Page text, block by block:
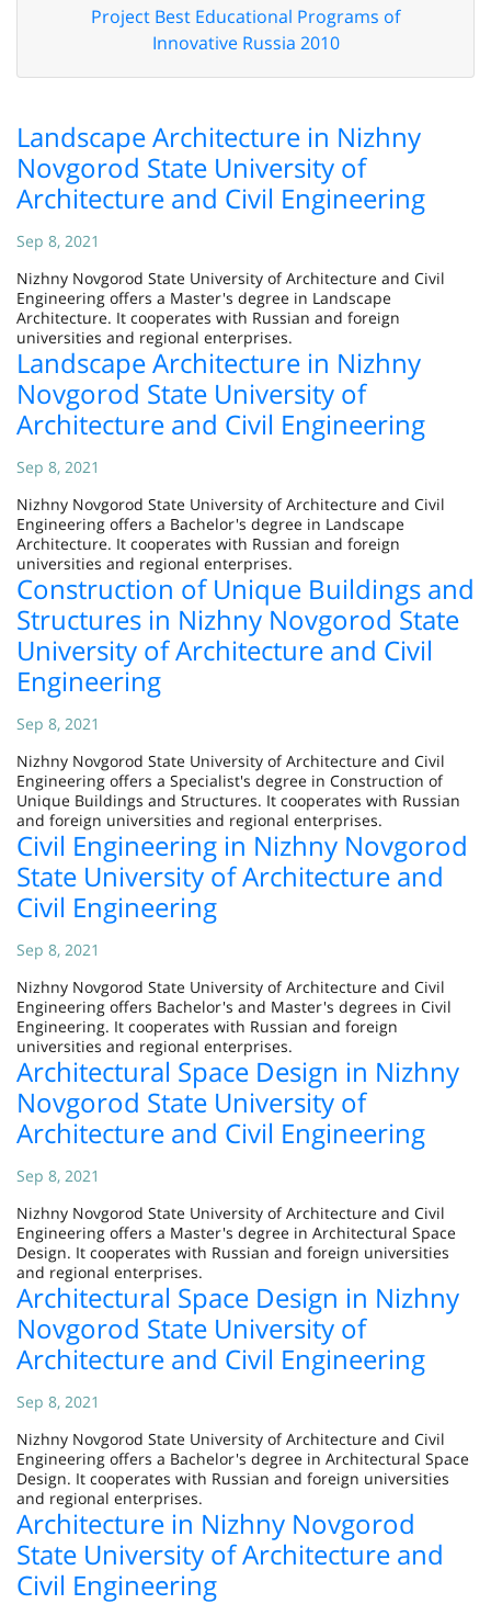
Project Best Educational Programs of
Innovative Russia 2010
Landscape Architecture in Nizhny
Novgorod State University of
Architecture and Civil Engineering
Sep 8, 2021
Nizhny Novgorod State University of Architecture and Civil
Engineering offers a Master's degree in Landscape
Architecture. It cooperates with Russian and foreign
universities and regional enterprises.
Landscape Architecture in Nizhny
Novgorod State University of
Architecture and Civil Engineering
Sep 8, 2021
Nizhny Novgorod State University of Architecture and Civil
Engineering offers a Bachelor's degree in Landscape
Architecture. It cooperates with Russian and foreign
universities and regional enterprises.
Construction of Unique Buildings and
Structures in Nizhny Novgorod State
University of Architecture and Civil
Engineering
Sep 8, 2021
Nizhny Novgorod State University of Architecture and Civil
Engineering offers a Specialist's degree in Construction of
Unique Buildings and Structures. It cooperates with Russian
and foreign universities and regional enterprises.
Civil Engineering in Nizhny Novgorod
State University of Architecture and
Civil Engineering
Sep 8, 2021
Nizhny Novgorod State University of Architecture and Civil
Engineering offers Bachelor's and Master's degrees in Civil
Engineering. It cooperates with Russian and foreign
universities and regional enterprises.
Architectural Space Design in Nizhny
Novgorod State University of
Architecture and Civil Engineering
Sep 8, 2021
Nizhny Novgorod State University of Architecture and Civil
Engineering offers a Master's degree in Architectural Space
Design. It cooperates with Russian and foreign universities
and regional enterprises.
Architectural Space Design in Nizhny
Novgorod State University of
Architecture and Civil Engineering
Sep 8, 2021
Nizhny Novgorod State University of Architecture and Civil
Engineering offers a Bachelor's degree in Architectural Space
Design. It cooperates with Russian and foreign universities
and regional enterprises.
Architecture in Nizhny Novgorod
State University of Architecture and
Civil Engineering